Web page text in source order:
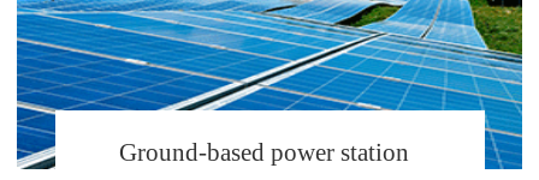
Ground-based power station